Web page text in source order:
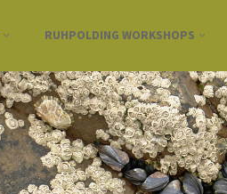
RUHPOLDING WORKSHOPS